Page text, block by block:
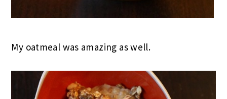
My oatmeal was amazing as well.